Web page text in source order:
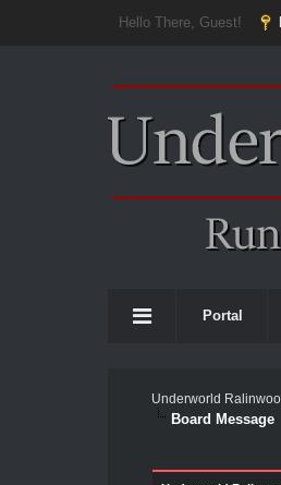
Hello There, Guest!
Portal
Underworld
Board Message